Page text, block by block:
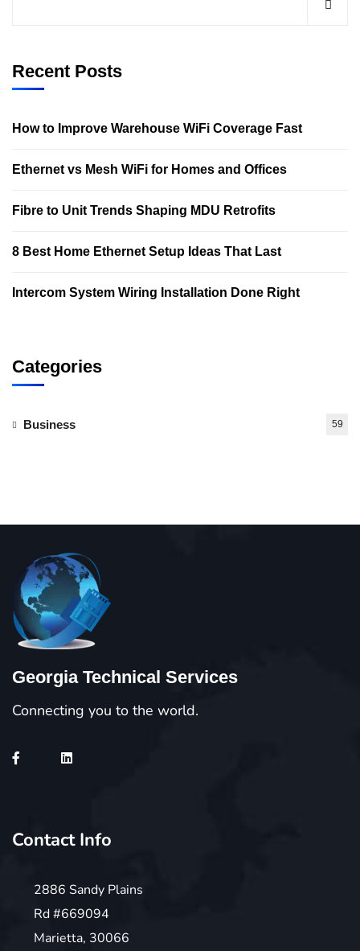
Recent Posts
How to Improve Warehouse WiFi Coverage Fast
Ethernet vs Mesh WiFi for Homes and Offices
Fibre to Unit Trends Shaping MDU Retrofits
8 Best Home Ethernet Setup Ideas That Last
Intercom System Wiring Installation Done Right
Categories
Business 59
Georgia Technical Services
Connecting you to the world.
Contact Info
2886 Sandy Plains
Rd #669094
Marietta, 30066